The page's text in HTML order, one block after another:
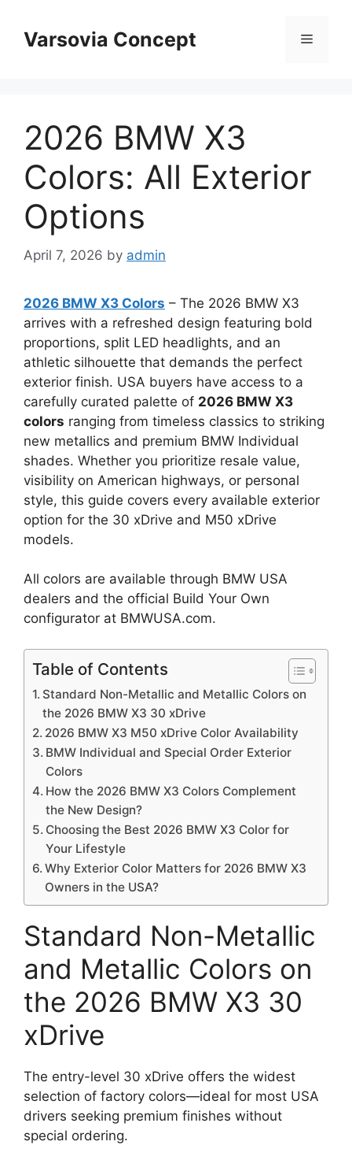
contentVarsovia Concept Menu
2026 BMW X3
Colors: All Exterior
Options
April 7, 2026 by admin
2026 BMW X3 Colors – The 2026 BMW X3
arrives with a refreshed design featuring bold
proportions, split LED headlights, and an
athletic silhouette that demands the perfect
exterior finish. USA buyers have access to a
carefully curated palette of 2026 BMW X3
colors ranging from timeless classics to striking
new metallics and premium BMW Individual
shades. Whether you prioritize resale value,
visibility on American highways, or personal
style, this guide covers every available exterior
option for the 30 xDrive and M50 xDrive
models.
All colors are available through BMW USA
dealers and the official Build Your Own
configurator at BMWUSA.com.
Table of Contents
Standard Non-Metallic and Metallic Colors on
the 2026 BMW X3 30 xDrive
2026 BMW X3 M50 xDrive Color Availability
BMW Individual and Special Order Exterior
Colors
How the 2026 BMW X3 Colors Complement
the New Design?
Choosing the Best 2026 BMW X3 Color for
Your Lifestyle
Why Exterior Color Matters for 2026 BMW X3
Owners in the USA?
Standard Non-Metallic
and Metallic Colors on
the 2026 BMW X3 30
xDrive
The entry-level 30 xDrive offers the widest
selection of factory colors—ideal for most USA
drivers seeking premium finishes without
special ordering.